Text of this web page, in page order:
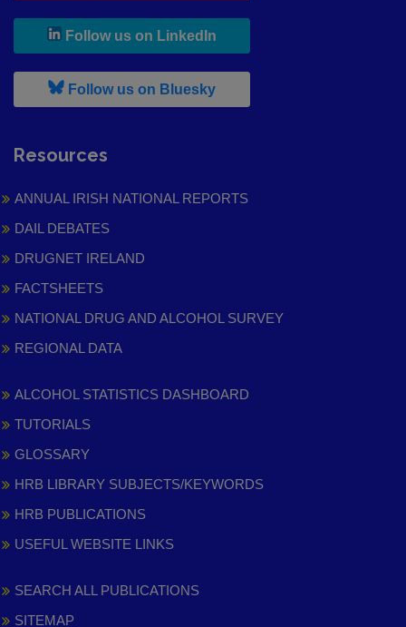
Follow us on LinkedIn
Follow us on Bluesky, leaves h r b site and goes to
Resources
ANNUAL IRISH NATIONAL REPORTS
DAIL DEBATES
DRUGNET IRELAND
FACTSHEETS
NATIONAL DRUG AND ALCOHOL SURVEY
REGIONAL DATA
ALCOHOL STATISTICS DASHBOARD
TUTORIALS
GLOSSARY
HRB LIBRARY SUBJECTS/KEYWORDS
HRB PUBLICATIONS
USEFUL WEBSITE LINKS
SEARCH ALL PUBLICATIONS
SITEMAP